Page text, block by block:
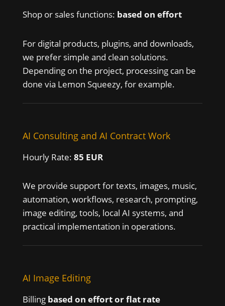
Shop or sales functions: based on effort
For digital products, plugins, and downloads,
we prefer simple and clean solutions.
Depending on the project, processing can be
done via Lemon Squeezy, for example.
AI Consulting and AI Contract Work
Hourly Rate: 85 EUR
We provide support for texts, images, music,
automation, workflows, research, prompting,
image editing, tools, local AI systems, and
practical implementation in operations.
AI Image Editing
Billing based on effort or flat rate